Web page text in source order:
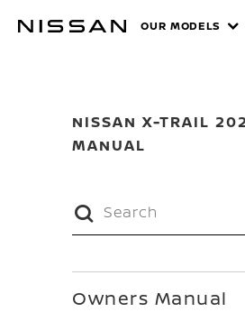
MANUALS
OUR MODELS
NISSAN X-TRAIL
MANUAL
Owners Manual